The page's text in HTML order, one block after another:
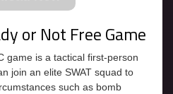
or Not Free Game
game is a tactical first-person
join an elite SWAT squad to
such as bomb